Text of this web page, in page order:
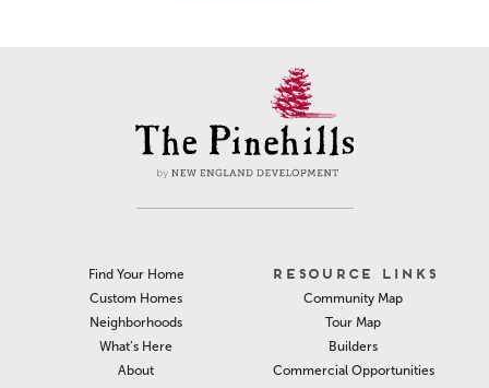
Find Your Home
Custom Homes
Neighborhoods
What’s Here
About
RESOURCE LINKS
Community Map
Tour Map
Builders
Commercial Opportunities